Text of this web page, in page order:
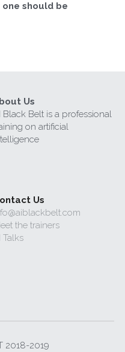
one should be
Us
Black Belt is a professional
on artificial
Us
the trainers
Talks
2018-2019